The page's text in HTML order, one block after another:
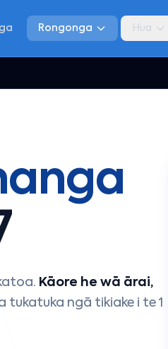
Rongonga Hua
Kāore he wā ārai,
tukatuka ngā tikiake i te 1